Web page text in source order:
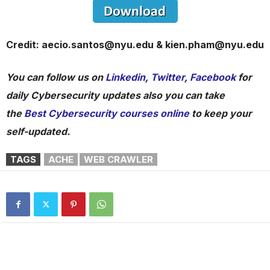
Credit: aecio.santos@nyu.edu & kien.pham@nyu.edu
You can follow us on Linkedin, Twitter, Facebookfor
daily Cybersecurity updates also you can take
the Best Cybersecurity courses onlineto keep your
self-updated.
TAGS ACHE WEB CRAWLER